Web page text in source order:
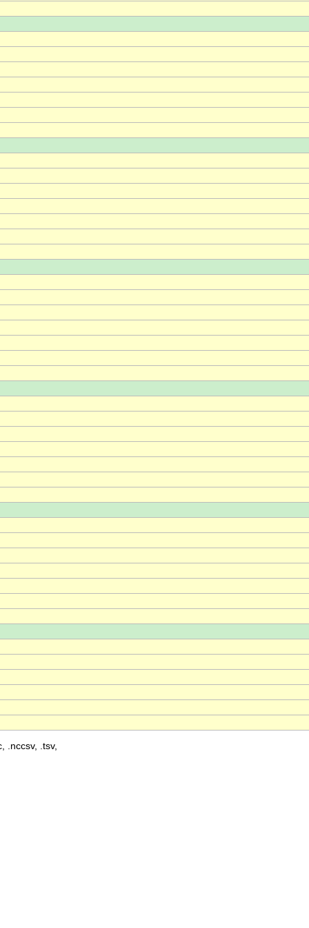
.nccsv, .tsv,